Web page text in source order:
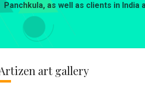
Panchkula, as well as clients in India
art gallery